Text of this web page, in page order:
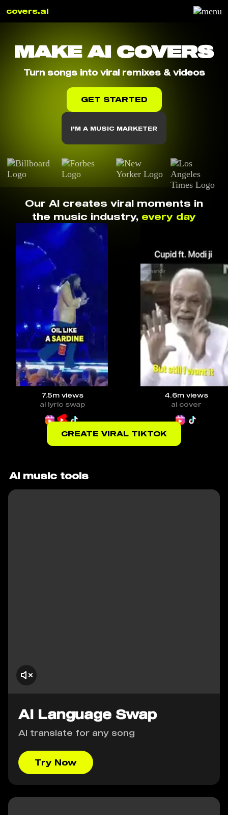
covers.ai
MAKE AI COVERS
Turn songs into viral remixes & videos
GET STARTED
I'M A MUSIC MARKETER
Our AI creates viral moments in
the music industry, every day
7.5mviews
ai lyric swap
4.6m views
ai cover
CREATE VIRAL TIKTOK
AI music tools
AI Language Swap
AI translate for any song
Try Now